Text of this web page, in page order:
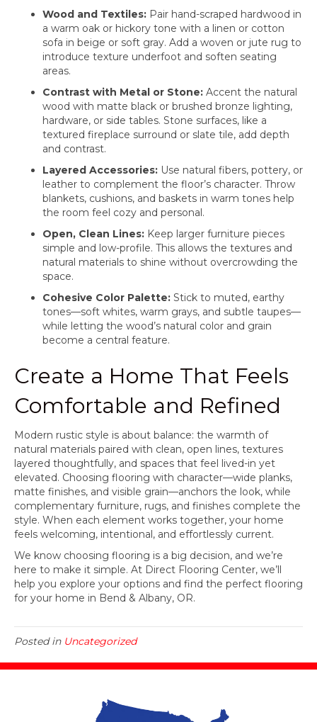
Wood and Textiles: Pair hand-scraped hardwood in
a warm oak or hickory tone with a linen or cotton
sofa in beige or soft gray. Add a woven or jute rug to
introduce texture underfoot and soften seating
areas.
Contrast with Metal or Stone: Accent the natural
wood with matte black or brushed bronze lighting,
hardware, or side tables. Stone surfaces, like a
textured fireplace surround or slate tile, add depth
and contrast.
Layered Accessories: Use natural fibers, pottery, or
leather to complement the floor’s character. Throw
blankets, cushions, and baskets in warm tones help
the room feel cozy and personal.
Open, Clean Lines: Keep larger furniture pieces
simple and low-profile. This allows the textures and
natural materials to shine without overcrowding the
space.
Cohesive Color Palette: Stick to muted, earthy
tones—soft whites, warm grays, and subtle taupes—
while letting the wood’s natural color and grain
become a central feature.
Create a Home That Feels
Comfortable and Refined
Modern rustic style is about balance: the warmth of
natural materials paired with clean, open lines, textures
layered thoughtfully, and spaces that feel lived-in yet
elevated. Choosing flooring with character—wide planks,
matte finishes, and visible grain—anchors the look, while
complementary furniture, rugs, and finishes complete the
style. When each element works together, your home
feels welcoming, intentional, and effortlessly current.
We know choosing flooring is a big decision, and we’re
here to make it simple. At Direct Flooring Center, we’ll
help you explore your options and find the perfect flooring
for your home in Bend & Albany, OR.
Posted in Uncategorized